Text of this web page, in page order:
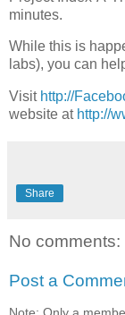
minutes.
While this is
labs), you can
Visit http://
website at http://
Share
No comments:
Post a